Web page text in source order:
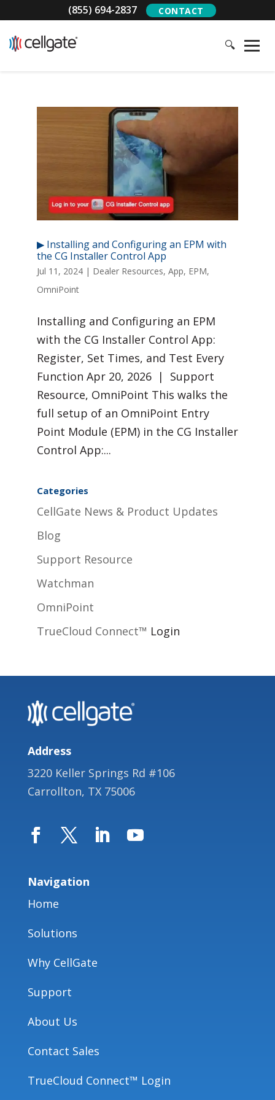
(855) 694-2837 CONTACT
🔍
▶ Installing and Configuring an EPM with
the CG Installer Control App
Jul 11, 2024| Dealer Resources, App, EPM,
OmniPoint
Installing and Configuring an EPM
with the CG Installer Control App:
Register, Set Times, and Test Every
Function Apr 20, 2026 | Support
Resource, OmniPoint This walks the
full setup of an OmniPoint Entry
Point Module (EPM) in the CG Installer
Control App:...
Categories
CellGate News & Product Updates
Blog
Support Resource
Watchman
OmniPoint
TrueCloud Connect™ Login
Address
3220 Keller Springs Rd #106
Carrollton, TX 75006
Navigation
Home
Solutions
Why CellGate
Support
About Us
Contact Sales
TrueCloud Connect™ Login